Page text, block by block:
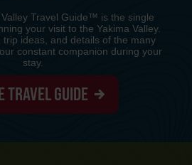
Travel Guide™ is the single
your visit to the Yakima Valley.
trip ideas, and details of the many
constant companion during your
stay.
TRAVEL GUIDE